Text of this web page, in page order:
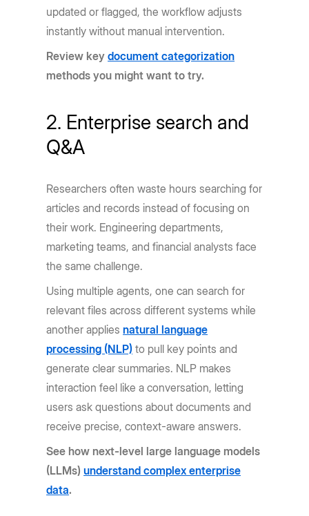
updated or flagged, the workflow adjusts
instantly without manual intervention.
Review keydocument categorization
methods you might want to try.
2. Enterprise search and
Q&A
Researchers often waste hours searching for
articles and records instead of focusing on
their work. Engineering departments,
marketing teams, and financial analysts face
the same challenge.
Using multiple agents, one can search for
relevant files across different systems while
another appliesnatural language
processing (NLP) to pull key points and
generate clear summaries. NLP makes
interaction feel like a conversation, letting
users ask questions about documents and
receive precise, context-aware answers.
See how next-level large language models
(LLMs)understand complex enterprise
data.